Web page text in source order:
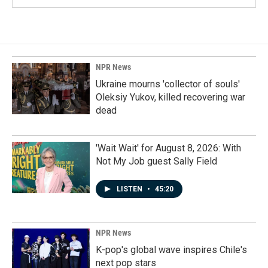
NPR News
Ukraine mourns 'collector of souls'
Oleksiy Yukov, killed recovering war
dead
'Wait Wait' for August 8, 2026: With
Not My Job guest Sally Field
LISTEN • 45:20
NPR News
K-pop's global wave inspires Chile's
next pop stars